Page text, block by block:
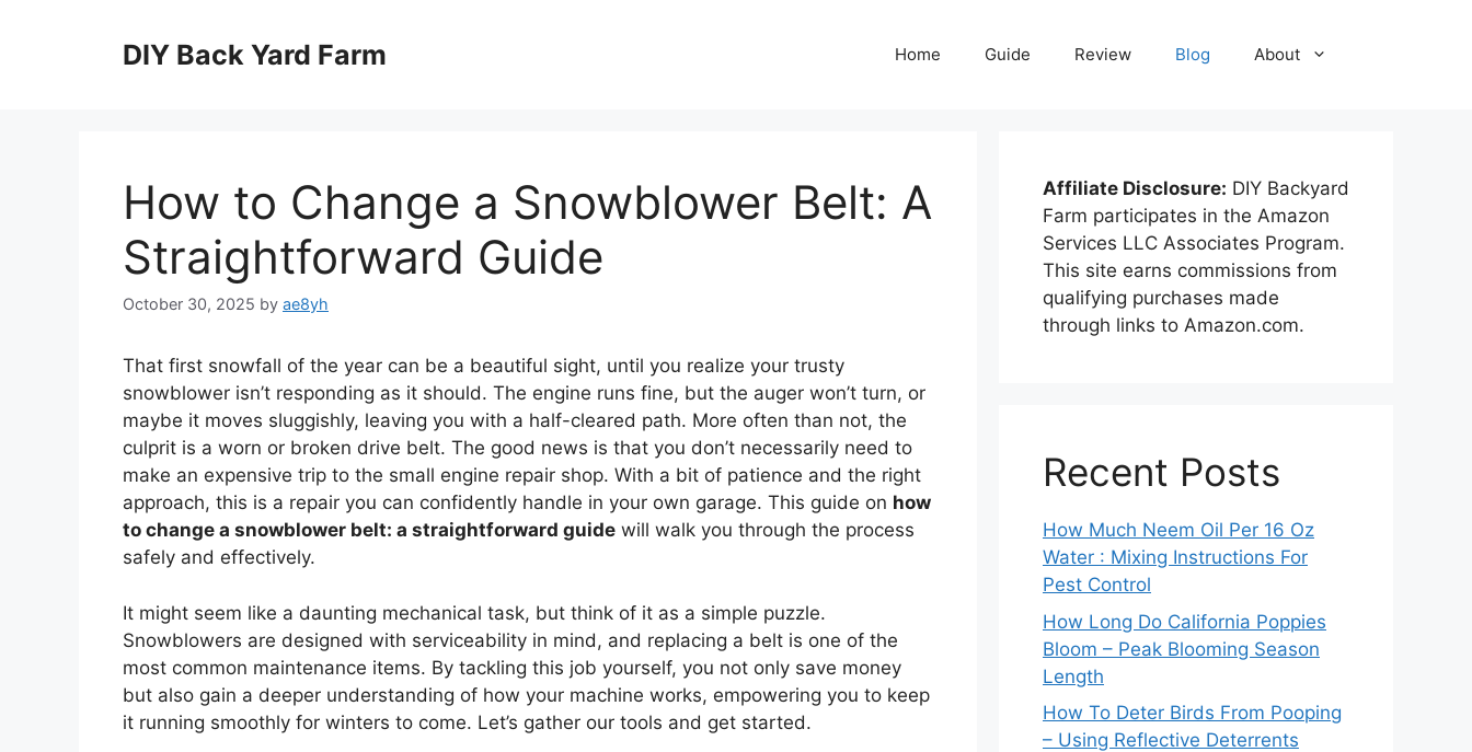
DIY Back Yard Farm Home Guide Review Blog About
How to Change a Snowblower Belt: A
Straightforward Guide
October 30, 2025 by ae8yh
That first snowfall of the year can be a beautiful sight, until you realize your trusty
snowblower isn’t responding as it should. The engine runs fine, but the auger won’t turn, or
maybe it moves sluggishly, leaving you with a half-cleared path. More often than not, the
culprit is a worn or broken drive belt. The good news is that you don’t necessarily need to
make an expensive trip to the small engine repair shop. With a bit of patience and the right
approach, this is a repair you can confidently handle in your own garage. This guide on how
to change a snowblower belt: a straightforward guide will walk you through the process
safely and effectively.
It might seem like a daunting mechanical task, but think of it as a simple puzzle.
Snowblowers are designed with serviceability in mind, and replacing a belt is one of the
most common maintenance items. By tackling this job yourself, you not only save money
but also gain a deeper understanding of how your machine works, empowering you to keep
it running smoothly for winters to come. Let’s gather our tools and get started.
Affiliate Disclosure: DIY Backyard
Farm participates in the Amazon
Services LLC Associates Program.
This site earns commissions from
qualifying purchases made
through links to Amazon.com.
Recent Posts
How Much Neem Oil Per 16 Oz
Water : Mixing Instructions For
Pest Control
How Long Do California Poppies
Bloom – Peak Blooming Season
Length
How To Deter Birds From Pooping
– Using Reflective Deterrents